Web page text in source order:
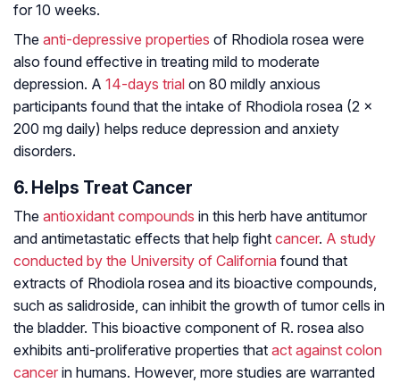
for 10 weeks.
The anti-depressive properties of Rhodiola rosea were
also found effective in treating mild to moderate
depression. A 14-days trial on 80 mildly anxious
participants found that the intake of Rhodiola rosea (2 x
200 mg daily) helps reduce depression and anxiety
disorders.
6. Helps Treat Cancer
The antioxidant compounds in this herb have antitumor
and antimetastatic effects that help fight cancer. A study
conducted by the University of California found that
extracts of Rhodiola rosea and its bioactive compounds,
such as salidroside, can inhibit the growth of tumor cells in
the bladder. This bioactive component of R. rosea also
exhibits anti-proliferative properties that act against colon
cancer in humans. However, more studies are warranted